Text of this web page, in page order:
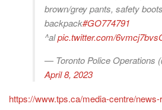
brown/grey pants, safety
backpack#GO774791
^alpic.twitter.com/
— Toronto Police Operations
April 8, 2023
https://www.tps.ca/media-centre/